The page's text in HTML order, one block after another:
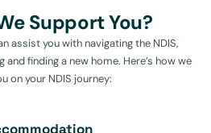
Support You?
assist you with navigating the NDIS,
finding a new home. Here’s how we
on your NDIS journey: